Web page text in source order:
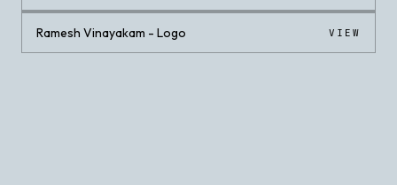
Ramesh Vinayakam - Logo VIEW